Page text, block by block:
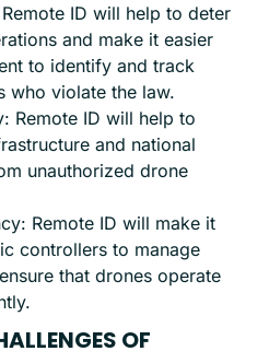
ID will help to deter
and make it easier
to identify and track
who violate the law.
Remote ID will help to
and national
unauthorized drone
Remote ID will make it
controllers to manage
that drones operate
OF